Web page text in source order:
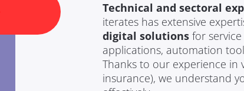
Technical and sectoral
iterates has extensive
digital solutions for
applications, automation
Thanks to our experience in
insurance), we understand